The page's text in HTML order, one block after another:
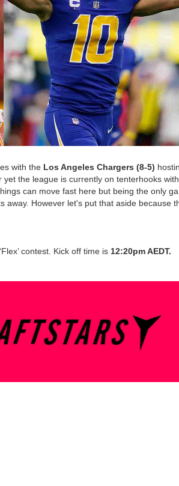
with the Los Angeles Chargers (8-5)
yet the league is currently on tenterhooks
can move fast here but being the only
away. However let's put that aside because
contest. Kick off time is 12:20pm AEDT.